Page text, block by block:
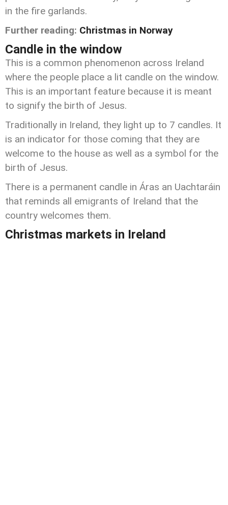
in the fire garlands.
Further reading: Christmas in Norway
Candle in the window
This is a common phenomenon across Ireland
where the people place a lit candle on the window.
This is an important feature because it is meant
to signify the birth of Jesus.
Traditionally in Ireland, they light up to 7 candles. It
is an indicator for those coming that they are
welcome to the house as well as a symbol for the
birth of Jesus.
There is a permanent candle in Áras an Uachtaráin
that reminds all emigrants of Ireland that the
country welcomes them.
Christmas markets in Ireland